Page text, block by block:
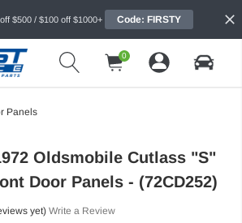
$500 / $100 off $1000+ Code: FIRSTY
0
Panels
Oldsmobile Cutlass "S"
Door Panels - (72CD252)
yet) Write a Review